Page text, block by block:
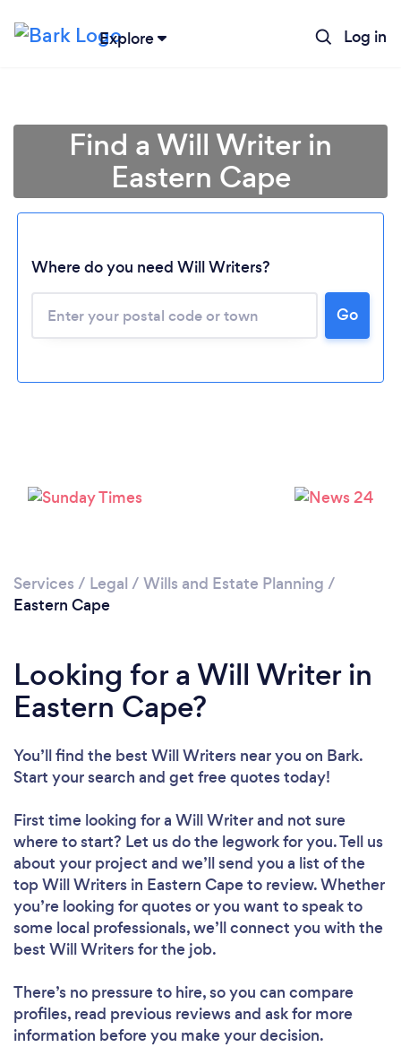
Explore Log in
Loading...
Please wait ...
Find a Will Writer in
Eastern Cape
Where do you need Will Writers?
Go
Services / Legal / Wills and Estate Planning /
Eastern Cape
Looking for a Will Writer in
Eastern Cape?
You’ll find the best Will Writers near you on Bark.
Start your search and get free quotes today!
First time looking for a Will Writerand not sure
where to start? Let us do the legwork for you. Tell us
about your project and we’ll send you a list of the
top Will Writers in Eastern Cape to review. Whether
you’re looking for quotes or you want to speak to
some local professionals, we’ll connect you with the
best Will Writers for the job.
There’s no pressure to hire, so you can compare
profiles, read previous reviews and ask for more
information before you make your decision.